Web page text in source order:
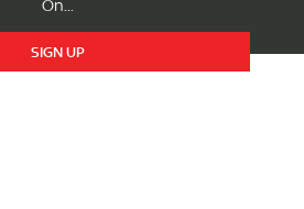
On...
SIGN UP